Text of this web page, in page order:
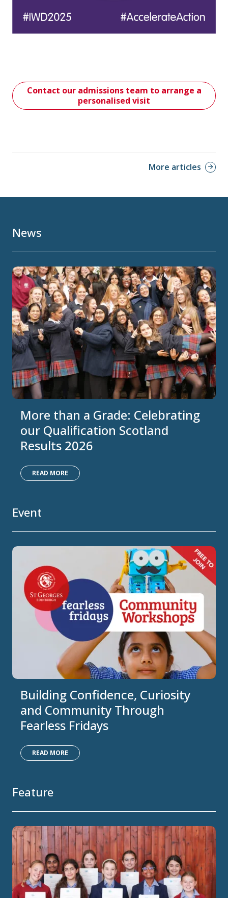
Contact our admissions team to arrange a
personalised visit
More articles
News
More than a Grade: Celebrating
our Qualification Scotland
Results 2026
READ MORE
Event
Building Confidence, Curiosity
and Community Through
Fearless Fridays
READ MORE
Feature